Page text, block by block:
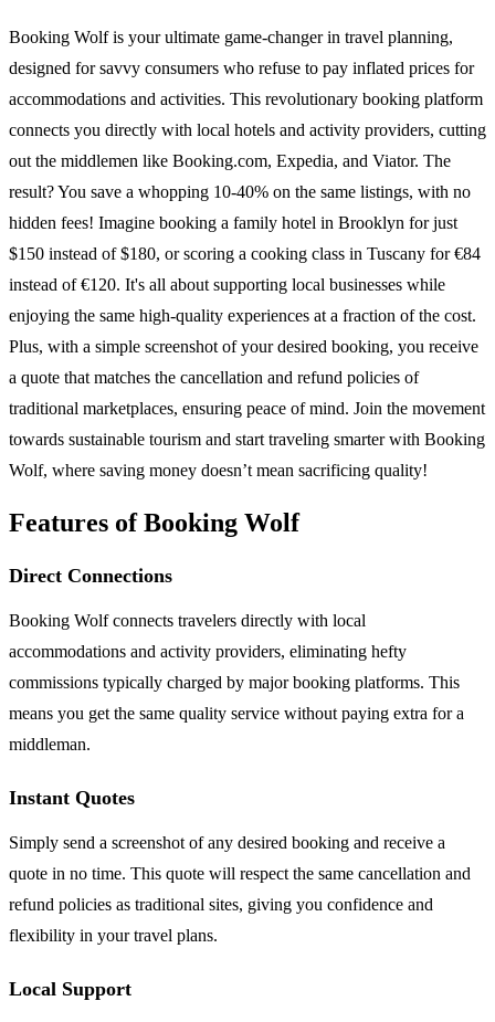
Booking Wolf is your ultimate game-changer in travel planning,
designed for savvy consumers who refuse to pay inflated prices for
accommodations and activities. This revolutionary booking platform
connects you directly with local hotels and activity providers, cutting
out the middlemen like Booking.com, Expedia, and Viator. The
result? You save a whopping 10-40% on the same listings, with no
hidden fees! Imagine booking a family hotel in Brooklyn for just
$150 instead of $180, or scoring a cooking class in Tuscany for €84
instead of €120. It's all about supporting local businesses while
enjoying the same high-quality experiences at a fraction of the cost.
Plus, with a simple screenshot of your desired booking, you receive
a quote that matches the cancellation and refund policies of
traditional marketplaces, ensuring peace of mind. Join the movement
towards sustainable tourism and start traveling smarter with Booking
Wolf, where saving money doesn’t mean sacrificing quality!
Features of Booking Wolf
Direct Connections
Booking Wolf connects travelers directly with local
accommodations and activity providers, eliminating hefty
commissions typically charged by major booking platforms. This
means you get the same quality service without paying extra for a
middleman.
Instant Quotes
Simply send a screenshot of any desired booking and receive a
quote in no time. This quote will respect the same cancellation and
refund policies as traditional sites, giving you confidence and
flexibility in your travel plans.
Local Support